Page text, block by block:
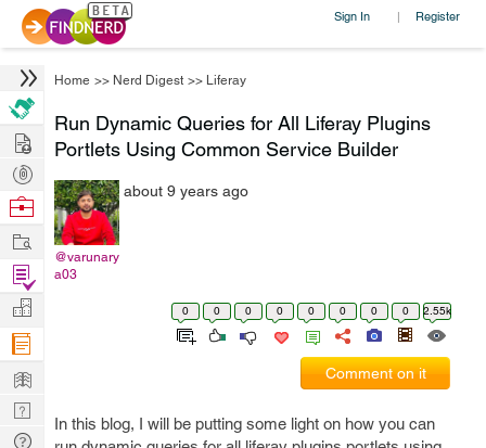
Sign In | Register
Home >> Nerd Digest >> Liferay
Run Dynamic Queries for All Liferay Plugins
Portlets Using Common Service Builder
@varunary
a03
about 9 years ago
0 0 0 0 0 0 0 0 2.55k
Comment on it
In this blog, I will be putting some light on how you can
Hire
Post
Projects
Browse
Work
Find
Projects
Manage
Company
Learn
Nerd
Digest
Tech